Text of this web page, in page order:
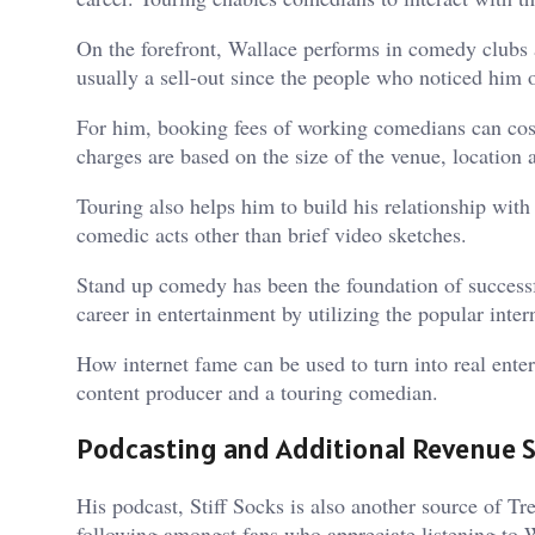
On the forefront, Wallace performs in comedy clubs
usually a sell-out since the people who noticed
For him, booking fees of working comedians can
charges are based on the size of the venue, location
Touring also helps him to build his relationship
comedic acts other than brief video sketches.
Stand up comedy has been the foundation of
career in entertainment by utilizing the popular
How internet fame can be used to turn into real
content producer and a touring comedian.
Podcasting and Additional Revenue
His podcast, Stiff Socks is also another source of